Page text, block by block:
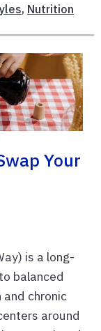
, Nutrition
Your
is a long-
balanced
chronic
around